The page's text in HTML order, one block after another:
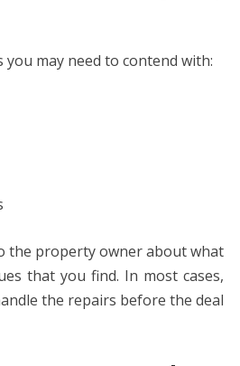
may need to contend with:
the property owner about what
that you find. In most cases,
the repairs before the deal